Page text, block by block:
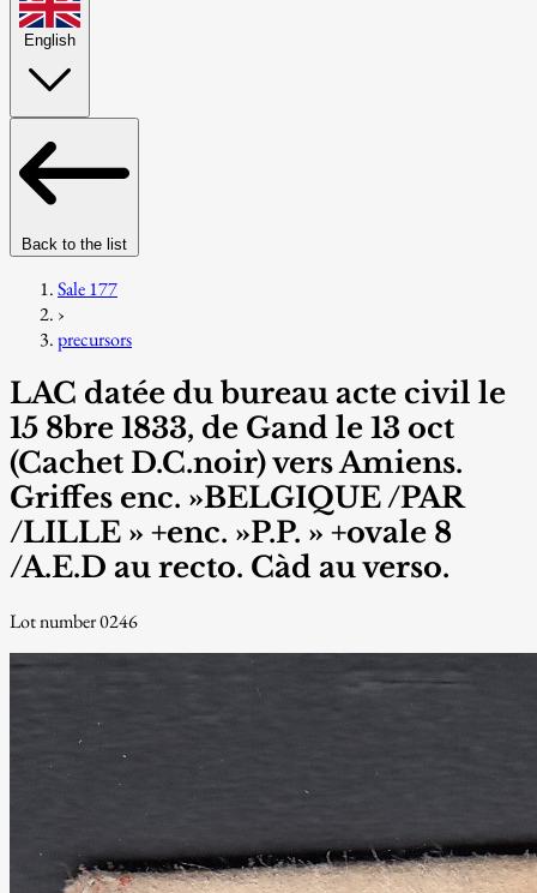
English
Back to the list
Sale 177
›
precursors
LAC datée du bureau acte civil le
15 8bre 1833, de Gand le 13 oct
(Cachet D.C.noir) vers Amiens.
Griffes enc. »BELGIQUE /PAR
/LILLE » +enc. »P.P. » +ovale 8
/A.E.D au recto. Càd au verso.
Lot number 0246